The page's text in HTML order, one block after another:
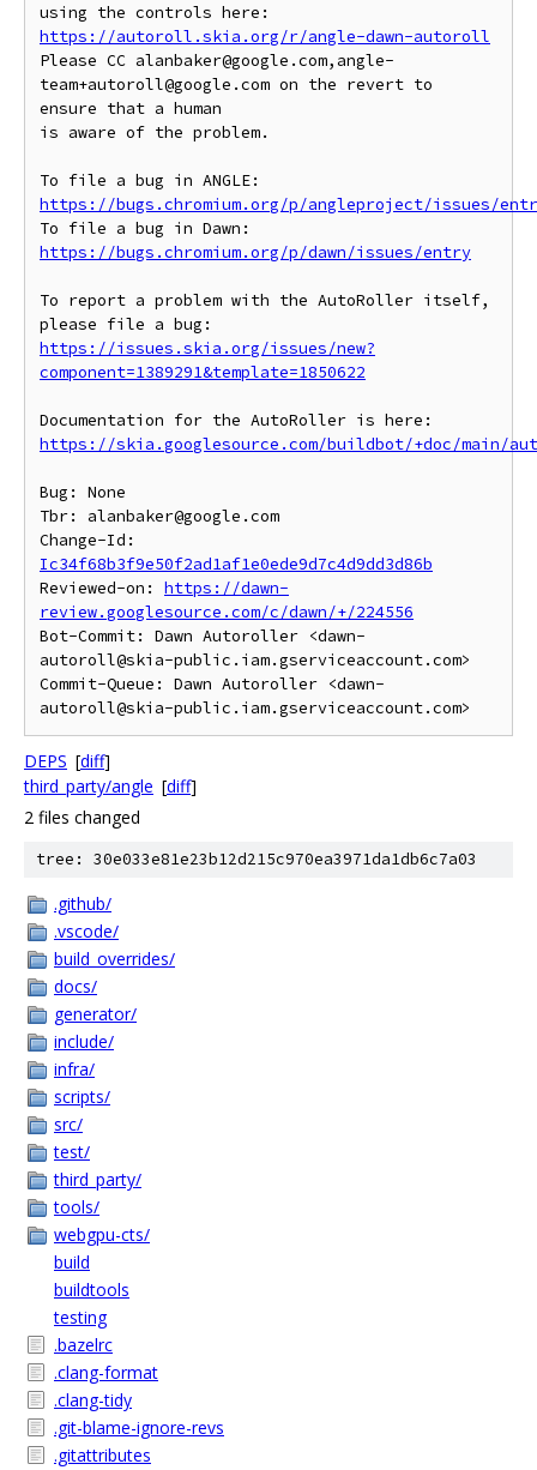
https://autoroll.skia.org/r/angle-dawn-autoroll
Please CC alanbaker@google.com,angle-
team+autoroll@google.com on the revert to
ensure that a human
is aware of the problem.
https://bugs.chromium.org/p/angleproject/issues/
https://bugs.chromium.org/p/dawn/issues/entry
To report a problem with the AutoRoller itself,
https://issues.skia.org/issues/new?
component=1389291&template=1850622
https://skia.googlesource.com/buildbot/+doc/main/
Bug: None
Tbr: alanbaker@google.com
Ic34f68b3f9e50f2ad1af1e0ede9d7c4d9dd3d86b
Reviewed-on: https://dawn-
review.googlesource.com/c/dawn/+/224556
Bot-Commit: Dawn Autoroller <dawn-
autoroll@skia-public.iam.gserviceaccount.com>
Commit-Queue: Dawn Autoroller <dawn-
DEPS [diff]
third_party/angle [diff]
2 files changed
tree: 30e033e81e23b12d215c970ea3971da1db6c7a03
.github/
.vscode/
build_overrides/
docs/
generator/
include/
infra/
scripts/
src/
test/
third_party/
tools/
webgpu-cts/
build
buildtools
testing
.bazelrc
.clang-format
.clang-tidy
.git-blame-ignore-revs
.gitattributes